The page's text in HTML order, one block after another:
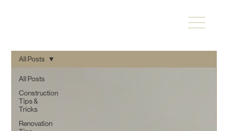
All Posts
Construction
Tips &
Tricks
Renovation
All Posts